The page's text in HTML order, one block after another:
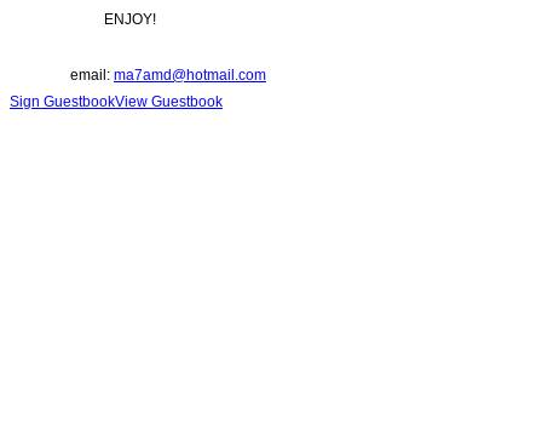
ENJOY!
email: ma7amd@hotmail.com
Sign GuestbookView Guestbook